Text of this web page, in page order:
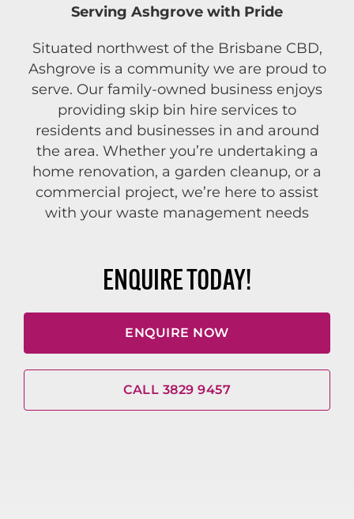
Serving Ashgrove with Pride
Situated northwest of the Brisbane CBD,
Ashgrove is a community we are proud to
serve. Our family-owned business enjoys
providing skip bin hire services to
residents and businesses in and around
the area. Whether you’re undertaking a
home renovation, a garden cleanup, or a
commercial project, we’re here to assist
with your waste management needs
ENQUIRE TODAY!
ENQUIRE NOW
CALL 3829 9457